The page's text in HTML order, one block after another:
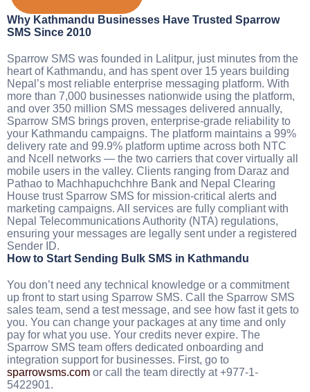
Why Kathmandu Businesses Have Trusted Sparrow
SMS Since 2010
Sparrow SMS was founded in Lalitpur, just minutes from the
heart of Kathmandu, and has spent over 15 years building
Nepal’s most reliable enterprise messaging platform. With
more than 7,000 businesses nationwide using the platform,
and over 350 million SMS messages delivered annually,
Sparrow SMS brings proven, enterprise-grade reliability to
your Kathmandu campaigns. The platform maintains a 99%
delivery rate and 99.9% platform uptime across both NTC
and Ncell networks — the two carriers that cover virtually all
mobile users in the valley. Clients ranging from Daraz and
Pathao to Machhapuchchhre Bank and Nepal Clearing
House trust Sparrow SMS for mission-critical alerts and
marketing campaigns. All services are fully compliant with
Nepal Telecommunications Authority (NTA) regulations,
ensuring your messages are legally sent under a registered
Sender ID.
How to Start Sending Bulk SMS in Kathmandu
You don’t need any technical knowledge or a commitment
up front to start using Sparrow SMS. Call the Sparrow SMS
sales team, send a test message, and see how fast it gets to
you. You can change your packages at any time and only
pay for what you use. Your credits never expire. The
Sparrow SMS team offers dedicated onboarding and
integration support for businesses. First, go to
sparrowsms.com or call the team directly at +977-1-
5422901.